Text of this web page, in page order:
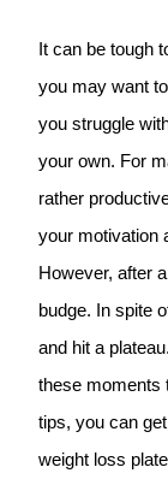
It can be tough
you may want
you struggle
your own. For
rather
your motivation
However, after
budge. In spite
and hit a
these moments
tips, you can
weight loss